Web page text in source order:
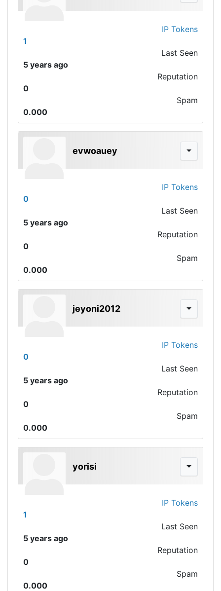
IP Tokens
1
Last Seen
5 years ago
Reputation
0
Spam
0.000
evwoauey
IP Tokens
0
Last Seen
5 years ago
Reputation
0
Spam
0.000
jeyoni2012
IP Tokens
0
Last Seen
5 years ago
Reputation
0
Spam
0.000
yorisi
IP Tokens
1
Last Seen
5 years ago
Reputation
0
Spam
0.000